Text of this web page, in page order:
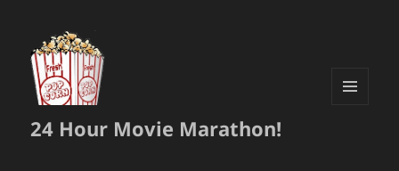
24 Hour Movie Marathon!